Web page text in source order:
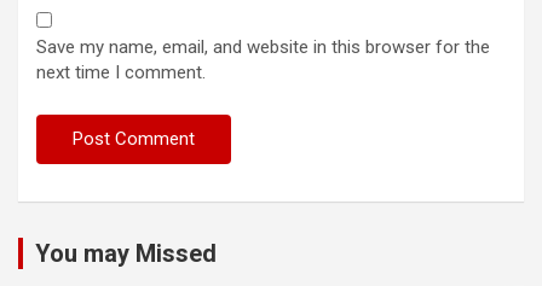
Save my name, email, and website in this browser for the
next time I comment.
You may Missed